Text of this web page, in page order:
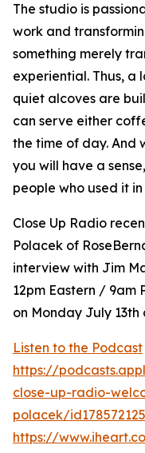
The studio is
work and
something merely
experiential. Thus, a
quiet alcoves are
can serve either
the time of day. And
you will have a
people who used it
Close Up Radio
Polacek of
interview with Jim
12pm Eastern / 9am
on Monday July
Listen to the Podcast
https://
close-up-radio-
polacek/
https://